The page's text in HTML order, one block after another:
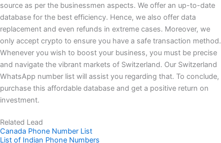
source as per the businessmen aspects. We offer an up-to-date
database for the best efficiency. Hence, we also offer data
replacement and even refunds in extreme cases. Moreover, we
only accept crypto to ensure you have a safe transaction method.
Whenever you wish to boost your business, you must be precise
and navigate the vibrant markets of Switzerland. Our Switzerland
WhatsApp number list will assist you regarding that. To conclude,
purchase this affordable database and get a positive return on
investment.
Related Lead
Canada Phone Number List
List of Indian Phone Numbers